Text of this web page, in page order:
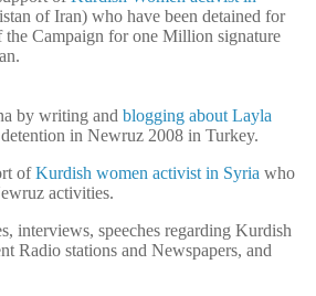
of Iran) who have been detained for
the Campaign for one Million signature
by writing and blogging about Layla
in Newruz 2008 in Turkey.
ofKurdish women activist in Syria who
activities.
interviews, speeches regarding Kurdish
Radio stations and Newspapers, and